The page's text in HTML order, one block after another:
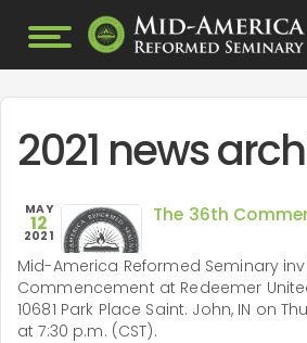
2021 news
MAY
12
2021
The 36th
Mid-America Reformed Seminary
Commencement at Redeemer
10681 Park Place Saint. John, IN on
at 7:30 p.m. (CST).